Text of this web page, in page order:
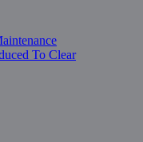
To Clear